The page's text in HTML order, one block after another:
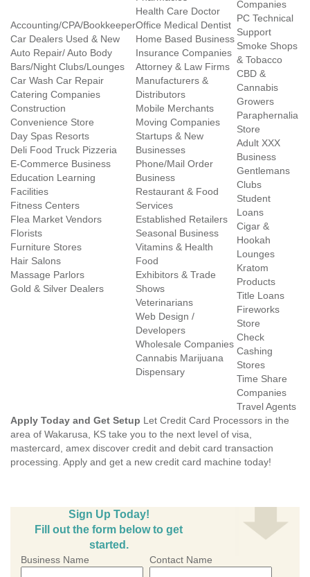
Accounting/CPA/Bookkeeper
Car Dealers Used & New
Auto Repair/ Auto Body
Bars/Night Clubs/Lounges
Car Wash Car Repair
Catering Companies
Construction
Convenience Store
Day Spas Resorts
Deli Food Truck Pizzeria
E-Commerce Business
Education Learning
Facilities
Fitness Centers
Flea Market Vendors
Florists
Furniture Stores
Hair Salons
Massage Parlors
Gold & Silver Dealers
Health Care Doctor
Office Medical Dentist
Home Based Business
Insurance Companies
Attorney & Law Firms
Manufacturers &
Distributors
Mobile Merchants
Moving Companies
Startups & New
Businesses
Phone/Mail Order
Business
Restaurant & Food
Services
Established Retailers
Seasonal Business
Vitamins & Health
Food
Exhibitors & Trade
Shows
Veterinarians
Web Design /
Developers
Wholesale Companies
Cannabis Marijuana
Dispensary
Companies
PC Technical
Support
Smoke Shops
& Tobacco
CBD &
Cannabis
Growers
Paraphernalia
Store
Adult XXX
Business
Gentlemans
Clubs
Student
Loans
Cigar &
Hookah
Lounges
Kratom
Products
Title Loans
Fireworks
Store
Check
Cashing
Stores
Time Share
Companies
Travel Agents
Apply Today and Get Setup Let Credit Card Processors in the
area of Wakarusa, KS take you to the next level of visa,
mastercard, amex discover credit and debit card transaction
processing. Apply and get a new credit card machine today!
Sign Up Today!
Fill out the form below to get
started.
Business Name Contact Name